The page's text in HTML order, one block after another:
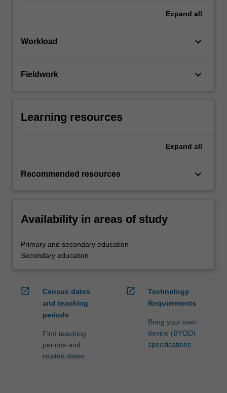
Expand all
Workload keyboard_arrow_down
Fieldwork keyboard_arrow_down
Learning resources
Expand all
Recommended resources keyboard_arrow_down
Availability in areas of study
Primary and secondary education
Secondary education
open_in_new
Census dates
and teaching
periods
Find teaching
periods and
related dates
open_in_new
Technology
Requirements
Bring your own
device (BYOD)
specifications